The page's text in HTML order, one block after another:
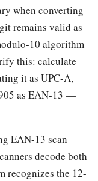
when converting
remains valid as
10 algorithm
this: calculate
it as UPC-A,
as EAN-13 —
EAN-13 scan
decode both
recognizes the 12-